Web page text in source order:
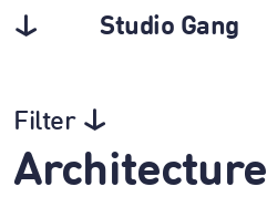
Studio Gang
Filter
Architecture